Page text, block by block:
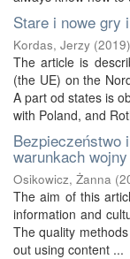
Stare i nowe gry
Kordas, Jerzy (2019)
The article is
(the UE) on the
A part od states is
with Poland, and
Bezpieczeństwo
warunkach
Osikowicz, Żanna (
The aim of this
information and
The quality
out using content ...